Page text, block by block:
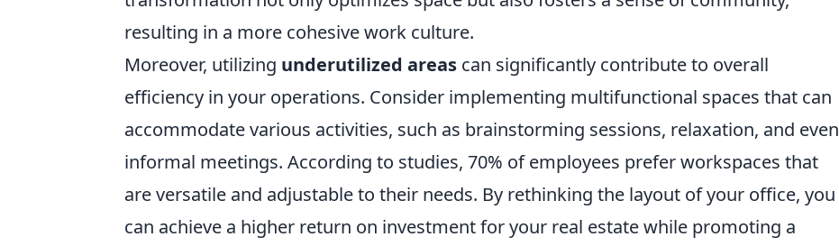
resulting in a more cohesive work culture.
Moreover, utilizing underutilized areas can significantly contribute to overall
efficiency in your operations. Consider implementing multifunctional spaces that can
accommodate various activities, such as brainstorming sessions, relaxation, and even
informal meetings. According to studies, 70% of employees prefer workspaces that
are versatile and adjustable to their needs. By rethinking the layout of your office, you
can achieve a higher return on investment for your real estate while promoting a